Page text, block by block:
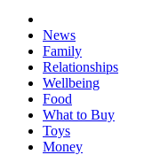
News
Family
Relationships
Wellbeing
Food
What to Buy
Toys
Money